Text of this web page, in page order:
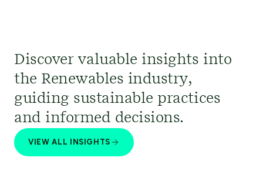
Discover valuable insights into
the Renewables industry,
guiding sustainable practices
and informed decisions.
VIEW ALL INSIGHTS